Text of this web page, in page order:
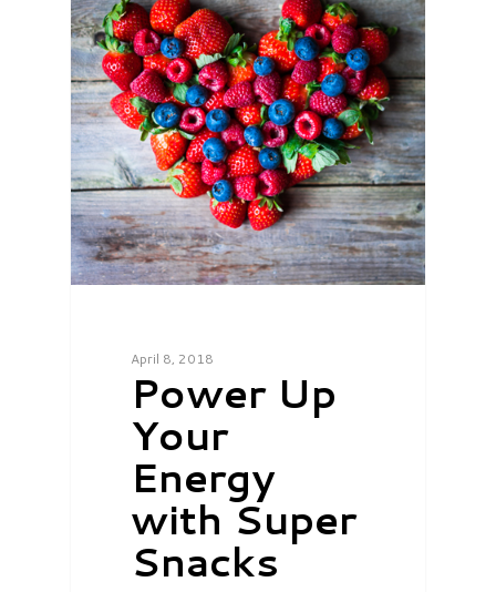
April 8, 2018
Power Up
Your
Energy
with Super
Snacks